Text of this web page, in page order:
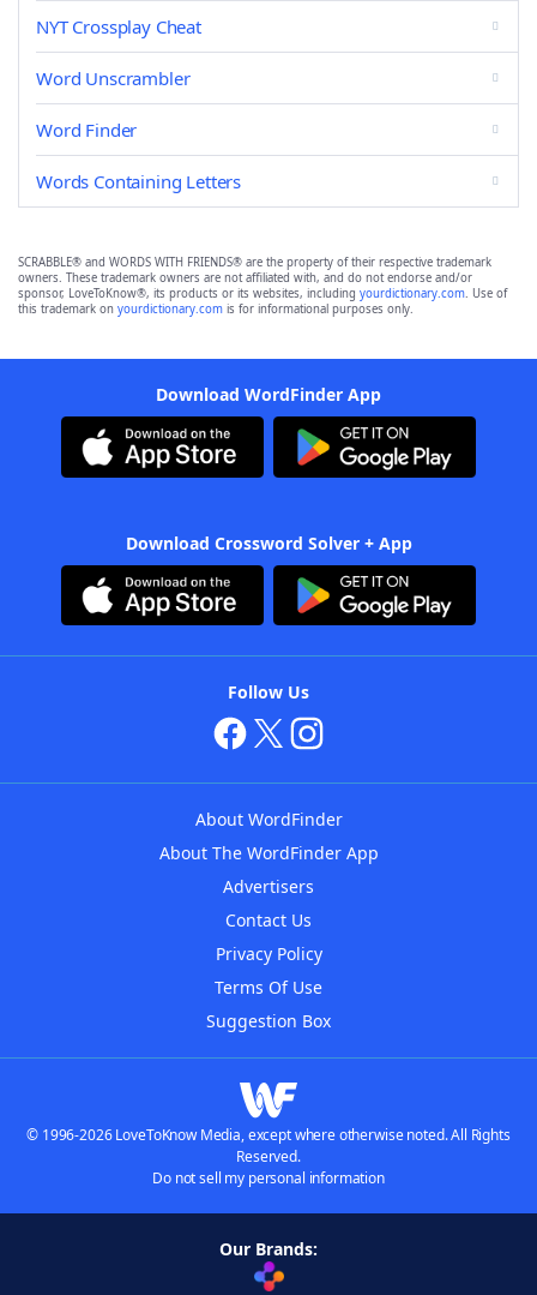
NYT Crossplay Cheat
Word Unscrambler
Word Finder
Words Containing Letters
SCRABBLE® and WORDS WITH FRIENDS® are the property of their respective trademark
owners. These trademark owners are not affiliated with, and do not endorse and/or
sponsor, LoveToKnow®, its products or its websites, including yourdictionary.com. Use of
this trademark on yourdictionary.com is for informational purposes only.
Download WordFinder App
Download Crossword Solver + App
Follow Us
About WordFinder
About The WordFinder App
Advertisers
Contact Us
Privacy Policy
Terms Of Use
Suggestion Box
© 1996-2026 LoveToKnow Media, except where otherwise noted. All Rights
Reserved.
Do not sell my personal information
Our Brands: